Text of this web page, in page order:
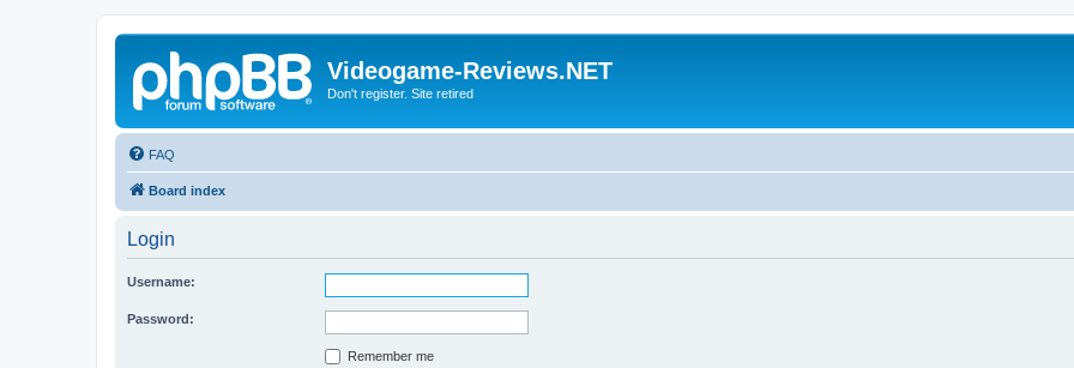
Videogame-Reviews.NET
Don't register. Site retired
FAQ
Board index
Login
Username:
Password:
Remember me